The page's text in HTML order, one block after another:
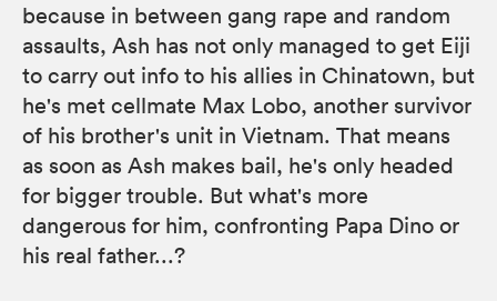
because in between gang rape and random
assaults, Ash has not only managed to get Eiji
to carry out info to his allies in Chinatown, but
he's met cellmate Max Lobo, another survivor
of his brother's unit in Vietnam. That means
as soon as Ash makes bail, he's only headed
for bigger trouble. But what's more
dangerous for him, confronting Papa Dino or
his real father...?